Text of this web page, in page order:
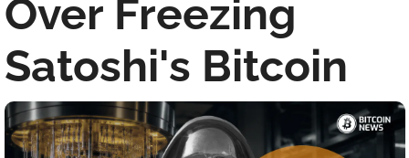
Over Freezing
Satoshi's Bitcoin